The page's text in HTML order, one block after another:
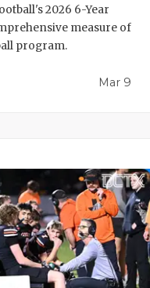
2026 6-Year
measure of
program.
Mar 9